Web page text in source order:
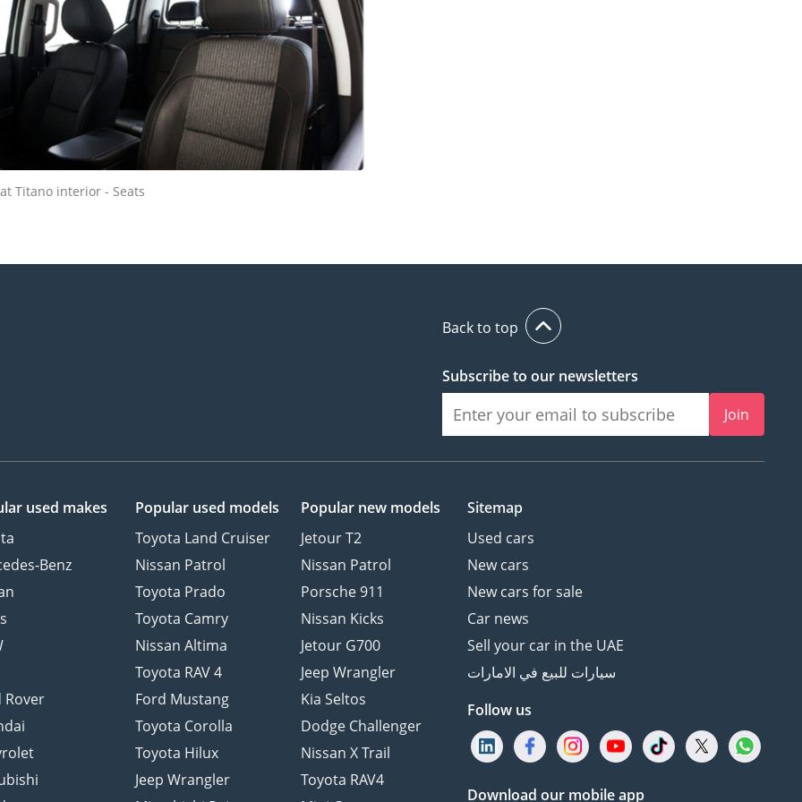
Titano interior - Seats
Back to top
Subscribe to our newsletters
Join
used makes
Benz
Rover
Popular used models
Toyota Land Cruiser
Nissan Patrol
Toyota Prado
Toyota Camry
Nissan Altima
Toyota RAV 4
Ford Mustang
Toyota Corolla
Toyota Hilux
Jeep Wrangler
Popular new models
Jetour T2
Nissan Patrol
Porsche 911
Nissan Kicks
Jetour G700
Jeep Wrangler
Kia Seltos
Dodge Challenger
Nissan X Trail
Toyota RAV4
Sitemap
Used cars
New cars
New cars for sale
Car news
Sell your car in the UAE
سيارات للبيع في الامارات
Follow us
Download our mobile app